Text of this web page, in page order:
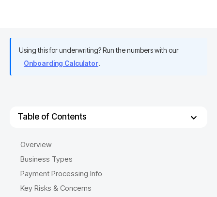
Using this for underwriting? Run the numbers with our
Onboarding Calculator.
Table of Contents
Overview
Business Types
Payment Processing Info
Key Risks & Concerns